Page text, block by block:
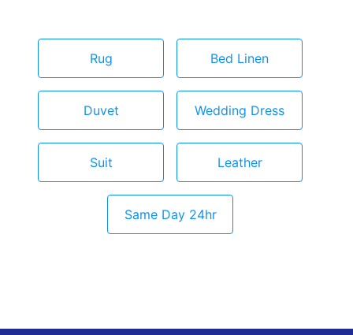
Rug Bed Linen
Duvet Wedding Dress
Suit Leather
Same Day 24hr